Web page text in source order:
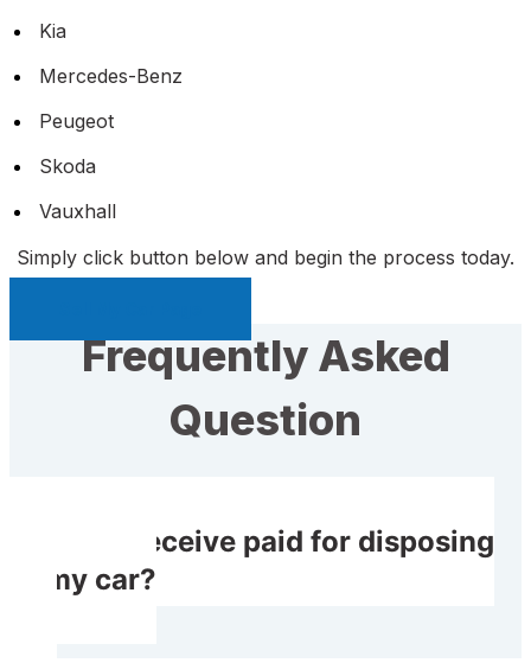
Kia
Mercedes-Benz
Peugeot
Skoda
Vauxhall
Simply click button below and begin the process today.
Frequently Asked
Question
Will I receive paid for disposing
of my car?